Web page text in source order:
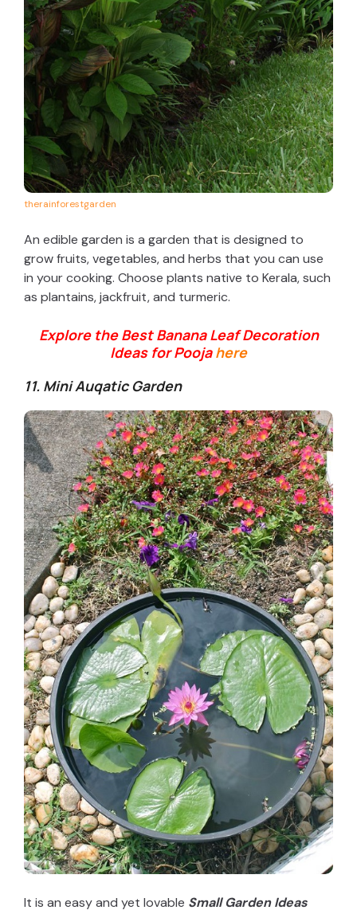
therainforestgarden
An edible garden is a garden that is designed to
grow fruits, vegetables, and herbs that you can use
in your cooking. Choose plants native to Kerala, such
as plantains, jackfruit, and turmeric.
Explore the Best Banana Leaf Decoration
Ideas for Pooja here
11. Mini Auqatic Garden
It is an easy and yet lovable Small Garden Ideas